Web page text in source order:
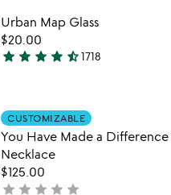
out
of
5
Urban Map Glass
$20.00
4.7
of
5
star star star star star_half1718
CUSTOMIZABLE
You Have Made a Difference
Necklace
$125.00
not
star star star star star